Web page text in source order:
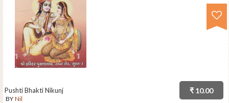
₹ 10.00
Pushti Bhakti Nikunj
BY Nil